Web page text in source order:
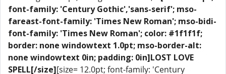
font-family: 'Century Gothic','sans-serif'; mso-
fareast-font-family: 'Times New Roman'; mso-bidi-
font-family: 'Times New Roman'; color: #1f1f1f;
border: none windowtext 1.0pt; mso-border-alt:
none windowtext 0in; padding: 0in]LOST LOVE
SPELL[/size][size= 12.0pt; font-family: 'Century